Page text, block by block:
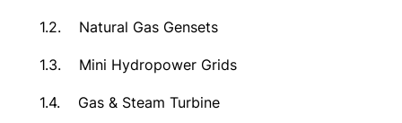
1.2. Natural Gas Gensets
1.3. Mini Hydropower Grids
1.4. Gas & Steam Turbine